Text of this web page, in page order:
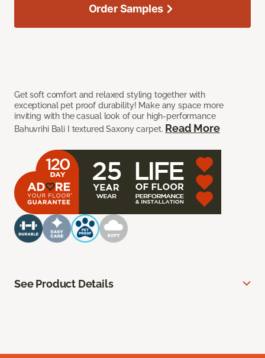
Get soft comfort and relaxed styling together with
exceptional pet proof durability! Make any space more
inviting with the casual look of our high-performance
Bahuvrihi Bali I textured Saxony carpet. Read More
Order Samples
See Product Details